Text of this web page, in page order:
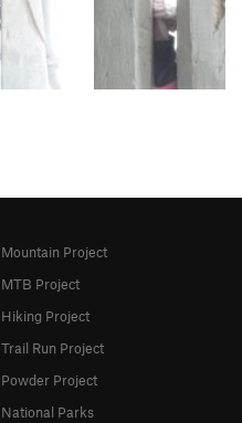
Mountain Project
MTB Project
Hiking Project
Trail Run Project
Powder Project
National Parks